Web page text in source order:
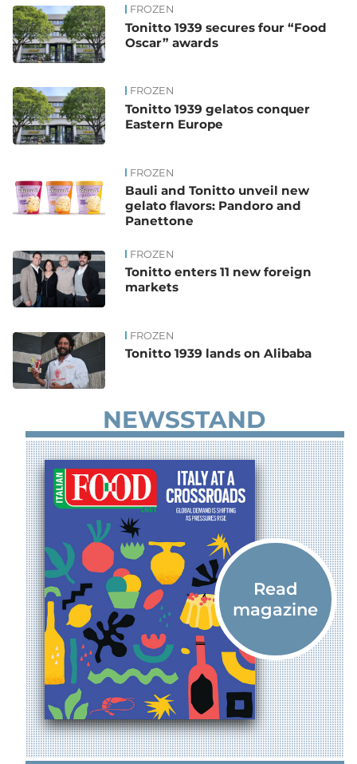
FROZEN
Tonitto 1939 secures four “Food
Oscar” awards
FROZEN
Tonitto 1939 gelatos conquer
Eastern Europe
FROZEN
Bauli and Tonitto unveil new
gelato flavors: Pandoro and
Panettone
FROZEN
Tonitto enters 11 new foreign
markets
FROZEN
Tonitto 1939 lands on Alibaba
NEWSSTAND